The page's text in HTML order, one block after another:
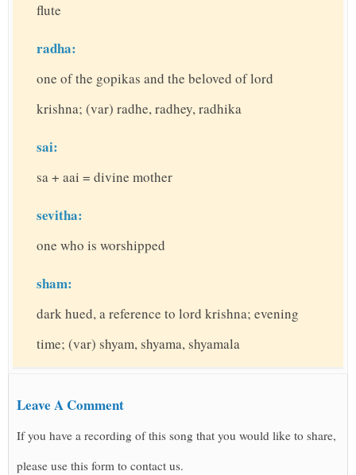
flute
radha:
one of the gopikas and the beloved of lord
krishna; (var) radhe, radhey, radhika
sai:
sa + aai = divine mother
sevitha:
one who is worshipped
sham:
dark hued, a reference to lord krishna; evening
time; (var) shyam, shyama, shyamala
Leave A Comment
If you have a recording of this song that you would like to share,
please use this form to contact us.